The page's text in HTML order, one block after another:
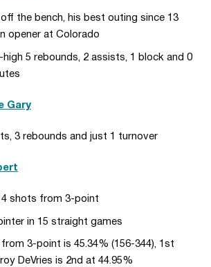
the bench, his best outing since 13
opener at Colorado
5 rebounds, 2 assists, 1 block and 0
Gary
3 rebounds and just 1 turnover
shots from 3-point
in 15 straight games
3-point is 45.34% (156-344), 1st
DeVries is 2nd at 44.95%